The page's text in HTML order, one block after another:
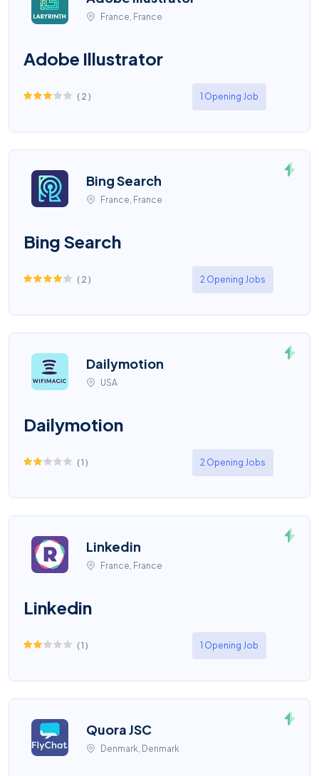
France, France
Adobe Illustrator
( 2 ) 1 Opening Job
Bing Search
France, France
Bing Search
( 2 ) 2 Opening Jobs
Dailymotion
USA
Dailymotion
(1 ) 2 Opening Jobs
Linkedin
France, France
Linkedin
(1 ) 1 Opening Job
Quora JSC
Denmark, Denmark